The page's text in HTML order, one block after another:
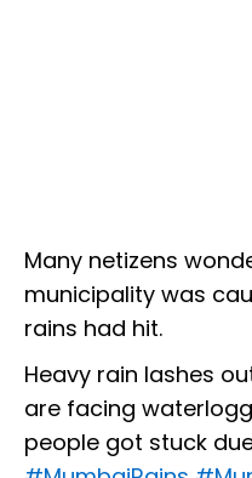
Many netizens
municipality was
rains had hit.
Heavy rain lashes
are facing
people got stuck